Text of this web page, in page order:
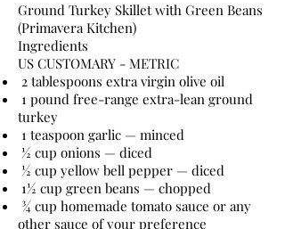
Ground Turkey Skillet with Green Beans
(Primavera Kitchen)
Ingredients
US CUSTOMARY - METRIC
2 tablespoons extra virgin olive oil
1 pound free-range extra-lean ground
turkey
1 teaspoon garlic — minced
½ cup onions — diced
½ cup yellow bell pepper — diced
1½ cup green beans — chopped
¾ cup homemade tomato sauce or any
other sauce of your preference